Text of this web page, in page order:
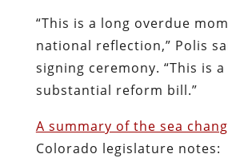
“This is a long overdue
national reflection,” Polis
signing ceremony. “This is
substantial reform bill.”
A summary of the sea
Colorado legislature notes: